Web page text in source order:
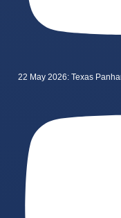
22 May 2026: Texas